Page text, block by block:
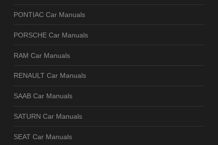
PONTIAC Car Manuals
PORSCHE Car Manuals
RAM Car Manuals
RENAULT Car Manuals
SAAB Car Manuals
SATURN Car Manuals
SEAT Car Manuals